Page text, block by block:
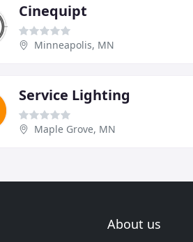
Cinequipt
Minneapolis, MN
Service Lighting
Maple Grove, MN
About us